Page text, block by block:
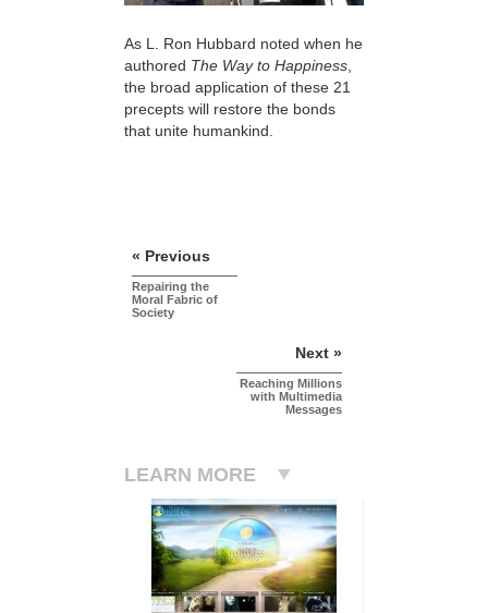
As L. Ron Hubbard noted when he
authored The Way to Happiness
the broad application of these 21
precepts will restore the bonds
that unite humankind.
« Previous
Repairing the
Moral Fabric of
Society
Next »
Reaching Millions
with Multimedia
Messages
LEARN MORE